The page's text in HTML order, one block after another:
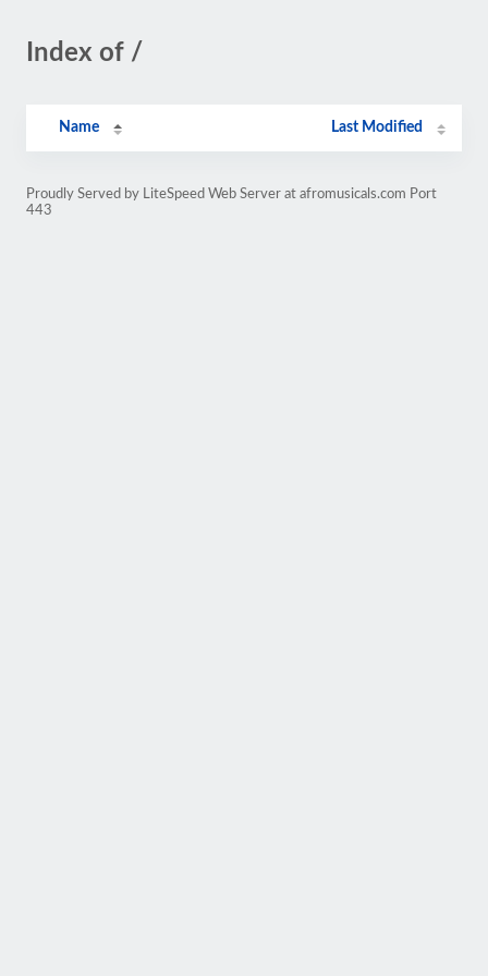
Index of /
Name Last Modified
Proudly Served by LiteSpeed Web Server at afromusicals.com Port
443